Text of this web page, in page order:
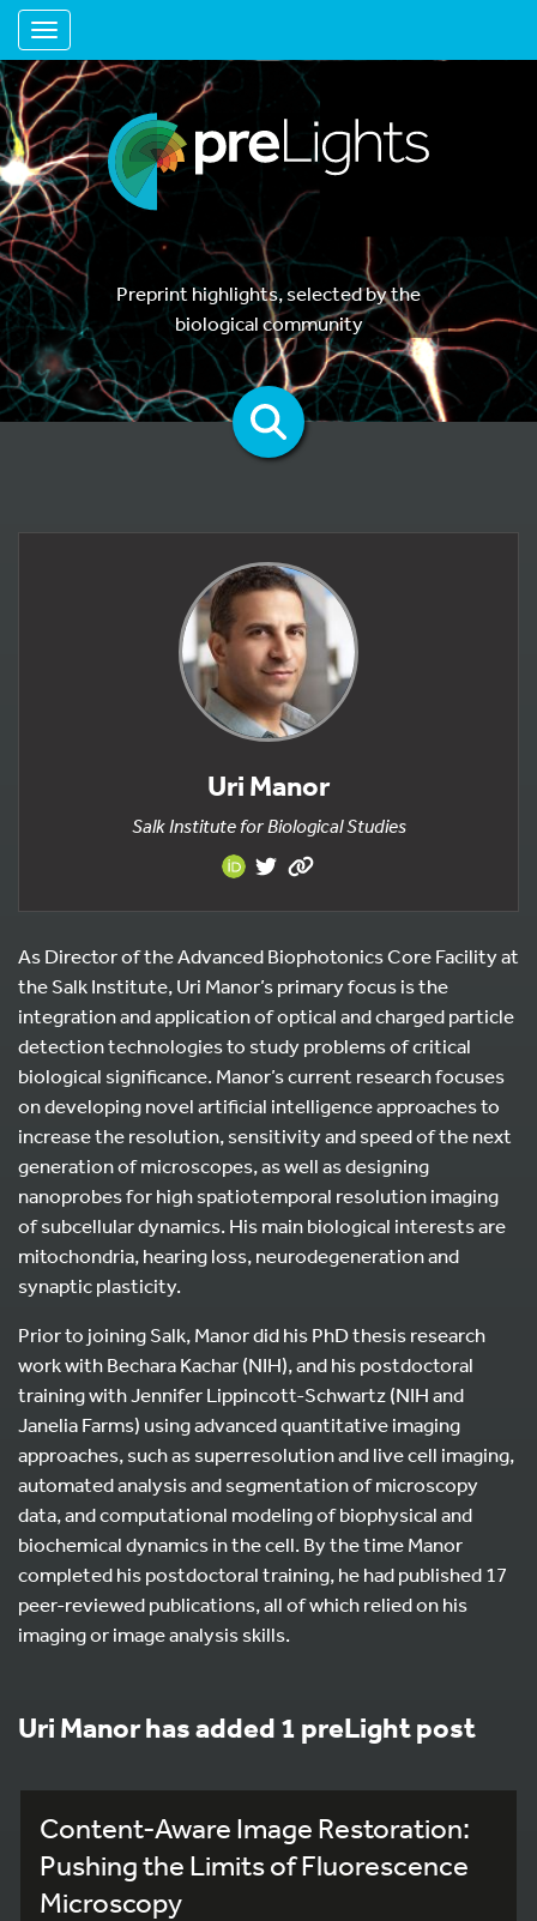
Toggle navigation
Preprint highlights, selected by the
biological community
Uri Manor
Salk Institute for Biological Studies
As Director of the Advanced Biophotonics Core Facility at
the Salk Institute, Uri Manor’s primary focus is the
integration and application of optical and charged particle
detection technologies to study problems of critical
biological significance. Manor’s current research focuses
on developing novel artificial intelligence approaches to
increase the resolution, sensitivity and speed of the next
generation of microscopes, as well as designing
nanoprobes for high spatiotemporal resolution imaging
of subcellular dynamics. His main biological interests are
mitochondria, hearing loss, neurodegeneration and
synaptic plasticity.
Prior to joining Salk, Manor did his PhD thesis research
work with Bechara Kachar (NIH), and his postdoctoral
training with Jennifer Lippincott-Schwartz (NIH and
Janelia Farms) using advanced quantitative imaging
approaches, such as superresolution and live cell imaging,
automated analysis and segmentation of microscopy
data, and computational modeling of biophysical and
biochemical dynamics in the cell. By the time Manor
completed his postdoctoral training, he had published 17
peer-reviewed publications, all of which relied on his
imaging or image analysis skills.
Uri Manor has added 1 preLight post
Content-Aware Image Restoration:
Pushing the Limits of Fluorescence
Microscopy